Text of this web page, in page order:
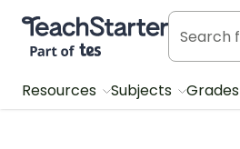
Teach Starter, part of Tes
Resources Subjects Grades